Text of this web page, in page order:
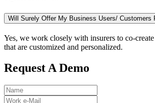
Will Surely Offer My Business Users/ Customers
Yes, we work closely with insurers to co-
that are customized and personalized.
Request A Demo